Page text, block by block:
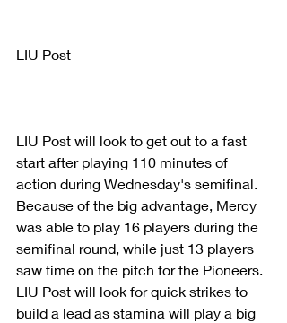
LIU Post
LIU Post will look to get out to a fast
start after playing 110 minutes of
action during Wednesday's semifinal.
Because of the big advantage, Mercy
was able to play 16 players during the
semifinal round, while just 13 players
saw time on the pitch for the Pioneers.
LIU Post will look for quick strikes to
build a lead as stamina will play a big